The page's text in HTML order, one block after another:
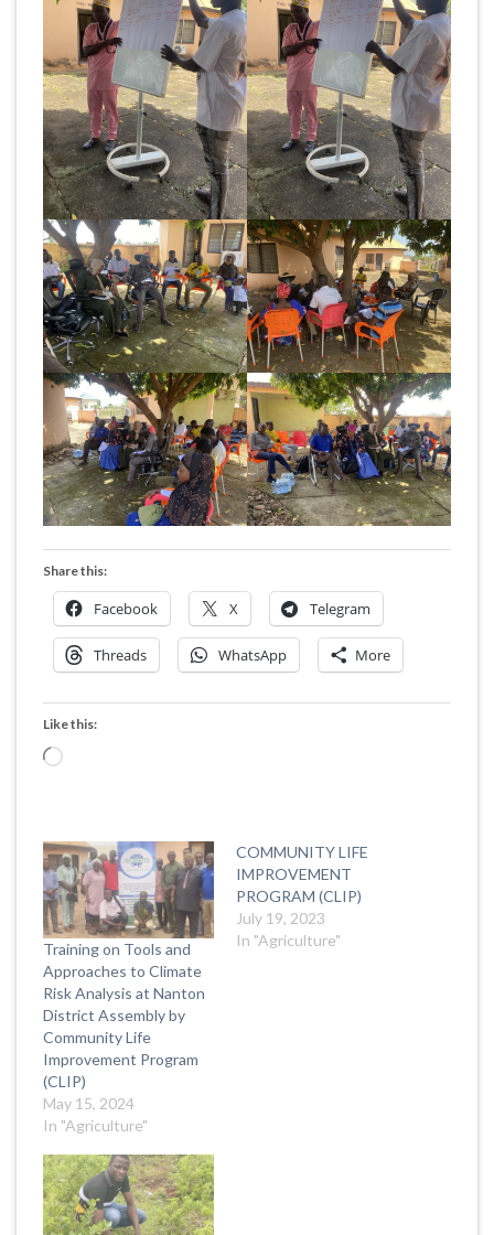
Share this:
Facebook X Telegram
Threads WhatsApp More
Like this:
Loading…
Training on Tools and
Approaches to Climate
Risk Analysis at Nanton
District Assembly by
Community Life
Improvement Program
(CLIP)
May 15, 2024
In "Agriculture"
COMMUNITY LIFE
IMPROVEMENT
PROGRAM (CLIP)
July 19, 2023
In "Agriculture"